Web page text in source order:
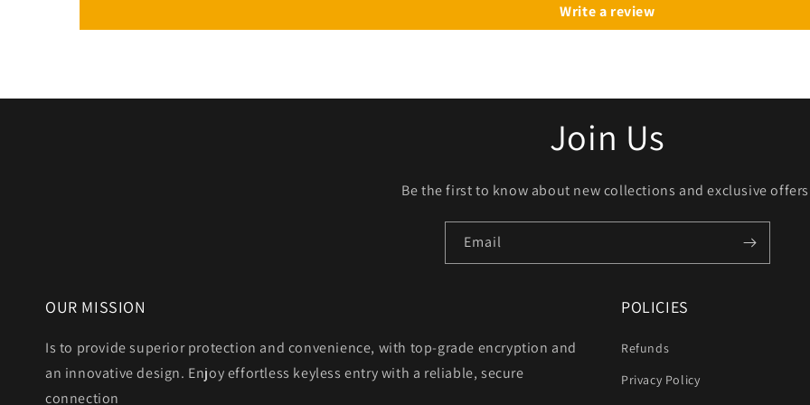
Write a review
Join Us
Be the first to know about new collections and exclusive
Email
OUR MISSION
Is to provide superior protection and convenience, with top-grade encryption and
an innovative design. Enjoy effortless keyless entry with a reliable, secure
connection
POLICIES
Refunds
Privacy Policy